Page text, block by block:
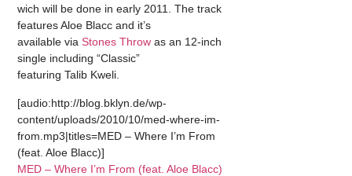
wich will be done in early 2011. The track
features Aloe Blacc and it’s
available viaStones Throw as an 12-inch
single including “Classic”
featuring Talib Kweli.
[audio:http://blog.bklyn.de/wp-
content/uploads/2010/10/med-where-im-
from.mp3|titles=MED – Where I’m From
(feat. Aloe Blacc)]
MED – Where I’m From (feat. Aloe Blacc)